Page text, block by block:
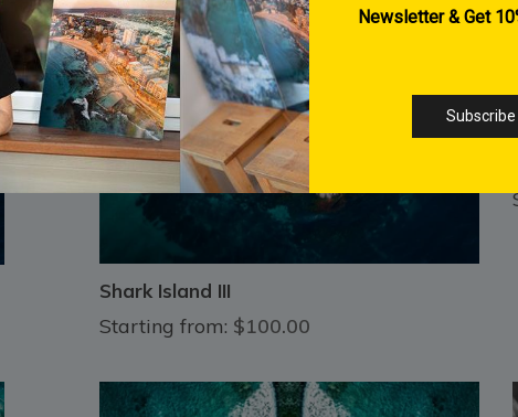
Shark Island III
Starting from: $100.00